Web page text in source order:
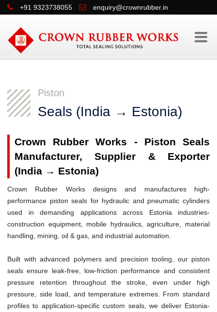
+91 9323738055 enquiry@crownrubber.in
Piston
Seals (India → Estonia)
Crown Rubber Works - Piston Seals
Manufacturer, Supplier & Exporter
(India → Estonia)
Crown Rubber Works designs and manufactures high-
performance piston seals for hydraulic and pneumatic cylinders
used in demanding applications across Estonia industries-
construction equipment, mobile hydraulics, agriculture, material
handling, mining, oil & gas, and industrial automation.
Built with advanced polymers and precision tooling, our piston
seals ensure leak-free, low-friction performance and consistent
pressure retention throughout the stroke, even under high
pressure, side load, and temperature extremes. From standard
profiles to application-specific custom seals, we deliver Estonia-